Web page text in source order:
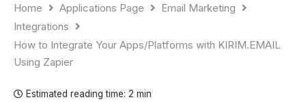
Home Applications Page
Email Marketing
Integrations
How to Integrate Your Apps/Platforms with KIRIM.EMAIL
Using Zapier
Estimated reading time: 2 min